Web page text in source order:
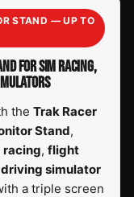
STAND — UP TO
FOR SIM RACING,
the Trak Racer
Stand,
racing, flight
driving simulator
a triple screen